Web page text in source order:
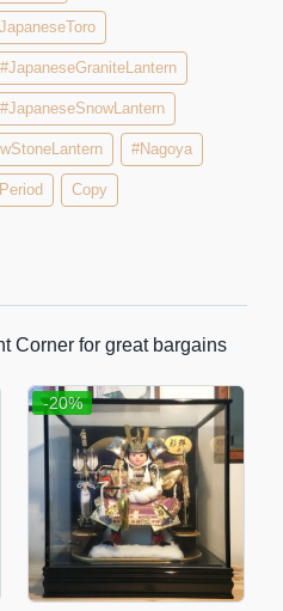
#JapaneseGraniteLantern
#JapaneseSnowLantern
#Nagoya
Copy
Corner for great bargains
-20%